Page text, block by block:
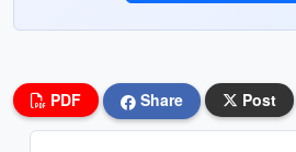
PDF Share Post